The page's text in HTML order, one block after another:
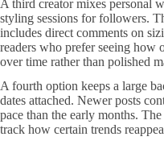
A third creator mixes personal
styling sessions for followers.
includes direct comments on
readers who prefer seeing how
over time rather than polished
A fourth option keeps a large
dates attached. Newer posts
pace than the early months.
track how certain trends